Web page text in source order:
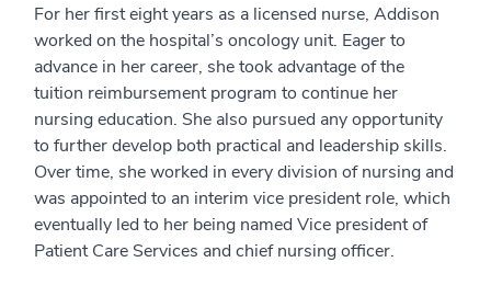
For her first eight years as a licensed nurse, Addison
worked on the hospital’s oncology unit. Eager to
advance in her career, she took advantage of the
tuition reimbursement program to continue her
nursing education. She also pursued any opportunity
to further develop both practical and leadership skills.
Over time, she worked in every division of nursing and
was appointed to an interim vice president role, which
eventually led to her being named Vice president of
Patient Care Services and chief nursing officer.